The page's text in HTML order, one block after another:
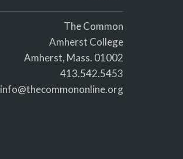
The Common
Amherst College
Amherst, Mass. 01002
413.542.5453
info@thecommononline.org